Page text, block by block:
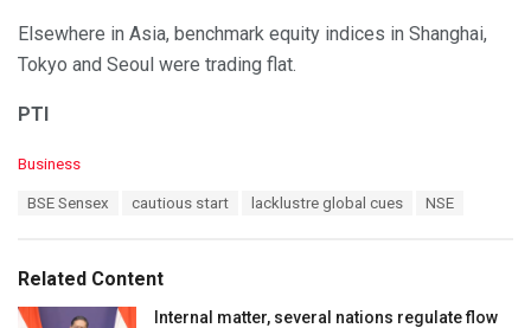
Elsewhere in Asia, benchmark equity indices in Shanghai,
Tokyo and Seoul were trading flat.
PTI
C
o
r
i
Business
:
BSE Sensex cautious start lacklustre global cues NSE
Related Content
Internal matter, several nations regulate flow